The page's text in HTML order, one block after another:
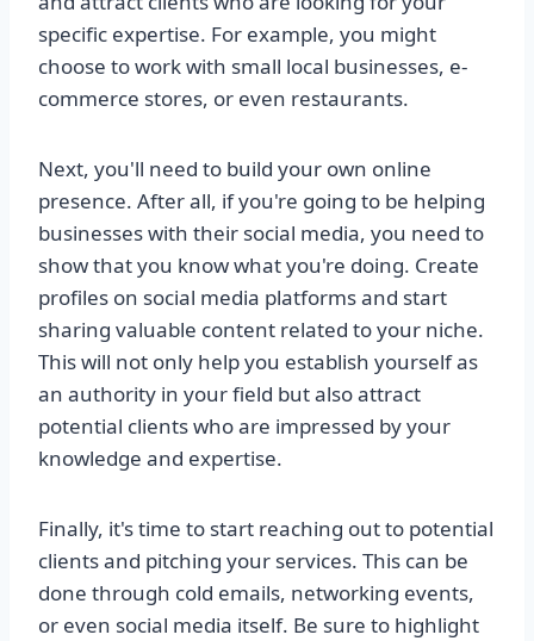
specific expertise. For example, you might
choose to work with small local businesses, e-
commerce stores, or even restaurants.
Next, you'll need to build your own online
presence. After all, if you're going to be helping
businesses with their social media, you need to
show that you know what you're doing. Create
profiles on social media platforms and start
sharing valuable content related to your niche.
This will not only help you establish yourself as
an authority in your field but also attract
potential clients who are impressed by your
knowledge and expertise.
Finally, it's time to start reaching out to potential
clients and pitching your services. This can be
done through cold emails, networking events,
or even social media itself. Be sure to highlight